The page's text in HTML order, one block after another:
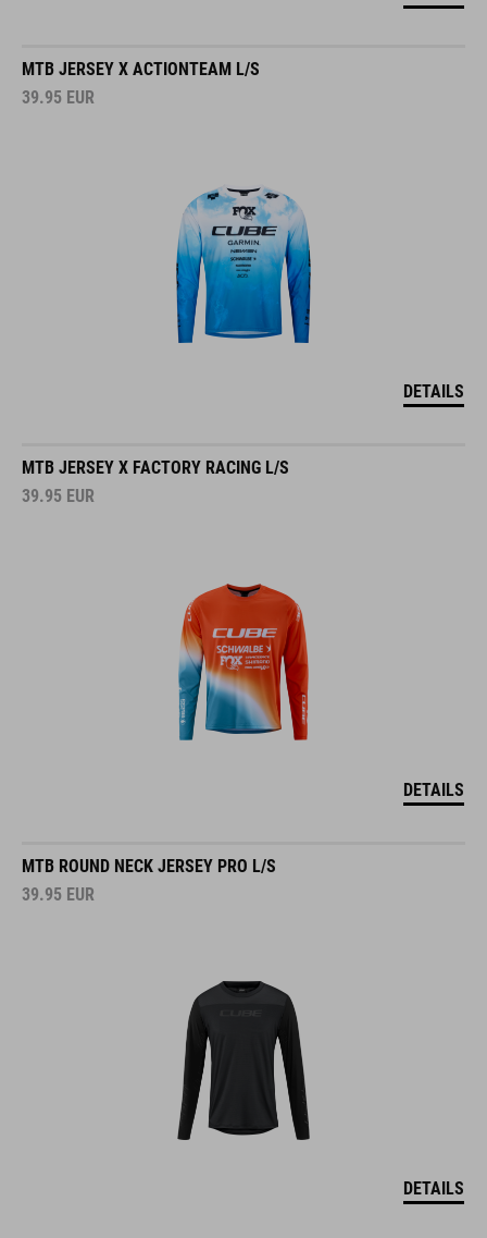
MTB JERSEY X ACTIONTEAM L/S
39.95 EUR
DETAILS
MTB JERSEY X FACTORY RACING L/S
39.95 EUR
DETAILS
MTB ROUND NECK JERSEY PRO L/S
39.95 EUR
DETAILS